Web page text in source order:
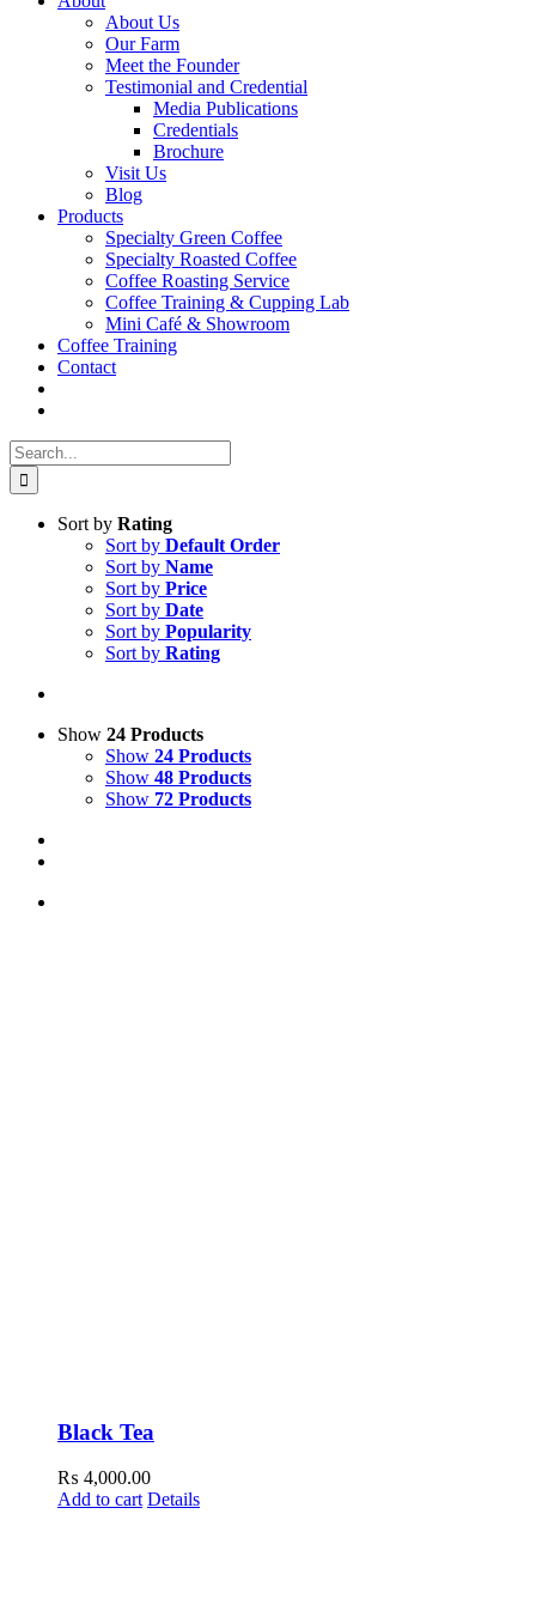
About Us
Our Farm
Meet the Founder
Testimonial and Credential
Media Publications
Credentials
Brochure
Visit Us
Blog
Products
Specialty Green Coffee
Specialty Roasted Coffee
Coffee Roasting Service
Coffee Training & Cupping Lab
Mini Café & Showroom
Coffee Training
Contact
Search
for:
Sort by Rating
Sort by Default Order
Sort by Name
Sort by Price
Sort by Date
Sort by Popularity
Sort by Rating
Show 24 Products
Show 24 Products
Show 48 Products
Show 72 Products
Black Tea
₨ 4,000.00
Add to cart Details